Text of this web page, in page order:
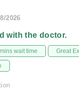
2026
with the doctor.
wait time Great